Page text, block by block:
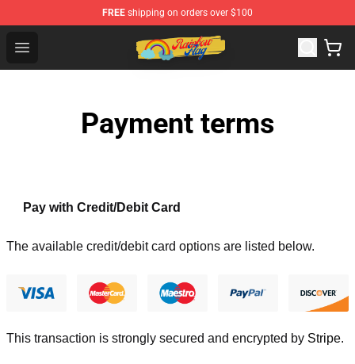
FREE shipping on orders over $100
Open menu
Rainbow Flag Merch - Official Rainbow Pride Flag Store
Payment terms
Pay with Credit/Debit Card
The available credit/debit card options are listed below.
This transaction is strongly secured and encrypted by Stripe.